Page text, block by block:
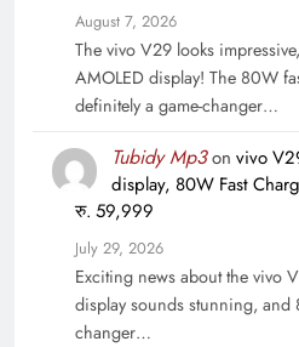
August 7, 2026
The vivo V29 looks
AMOLED display! The 80W
definitely a game-changer…
Tubidy Mp3on vivo
display, 80W Fast
रु. 59,999
July 29, 2026
Exciting news about the vivo
display sounds stunning,
changer…